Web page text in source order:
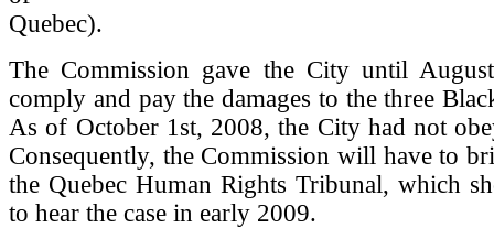
Quebec).
The Commission gave the City until
comply and pay the damages to the three
As of October 1st, 2008, the City had not
Consequently, the Commission will have to
the Quebec Human Rights Tribunal, which
to hear the case in early 2009.